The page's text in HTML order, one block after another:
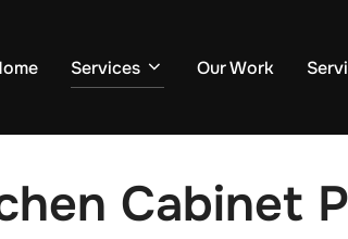
Services Our Work
Cabinet